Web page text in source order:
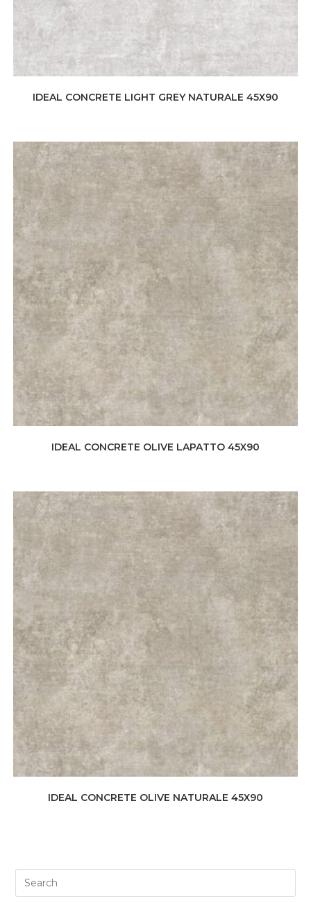
IDEAL CONCRETE LIGHT GREY NATURALE 45X90
IDEAL CONCRETE OLIVE LAPATTO 45X90
IDEAL CONCRETE OLIVE NATURALE 45X90